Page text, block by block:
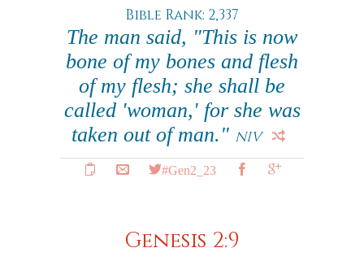
Bible Rank: 2,337
The man said, "This is now
bone of my bones and flesh
of my flesh; she shall be
called 'woman,' for she was
taken out of man." NIV
#Gen2_23
Genesis 2:9